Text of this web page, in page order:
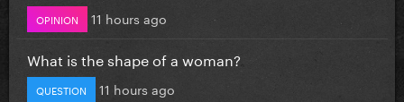
OPINION 11 hours ago
What is the shape of a woman?
QUESTION 11 hours ago